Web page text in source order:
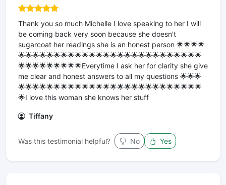
Thank you so much Michelle I love speaking to her I will
be coming back very soon because she doesn't
sugarcoat her readings she is an honest person 🌟🌟🌟🌟
🌟🌟🌟🌟🌟🌟🌟🌟🌟🌟🌟🌟🌟🌟🌟🌟🌟🌟🌟🌟🌟🌟🌟🌟🌟🌟
🌟🌟🌟🌟🌟🌟🌟🌟🌟Everytime I ask her for clarity she give
me clear and honest answers to all my questions 🌟🌟🌟
🌟🌟🌟🌟🌟🌟🌟🌟🌟🌟🌟🌟🌟🌟🌟🌟🌟🌟🌟🌟🌟🌟🌟🌟🌟🌟
🌟I love this woman she knows her stuff
Tiffany
Was this testimonial helpful? No Yes